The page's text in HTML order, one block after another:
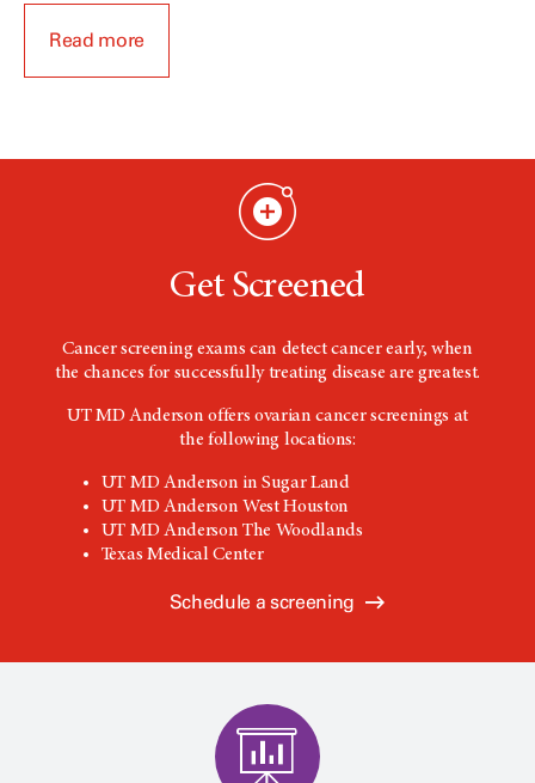
Read more
Get Screened
Cancer screening exams can detect cancer early, when
the chances for successfully treating disease are greatest.
UT MD Anderson offers ovarian cancer screenings at
the following locations:
UT MD Anderson in Sugar Land
UT MD Anderson West Houston
UT MD Anderson The Woodlands
Texas Medical Center
Schedule a screening